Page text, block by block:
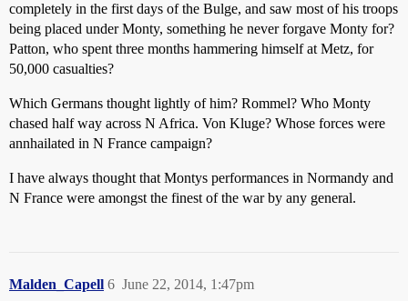
completely in the first days of the Bulge, and saw most of his troops
being placed under Monty, something he never forgave Monty for?
Patton, who spent three months hammering himself at Metz, for
50,000 casualties?
Which Germans thought lightly of him? Rommel? Who Monty
chased half way across N Africa. Von Kluge? Whose forces were
annhailated in N France campaign?
I have always thought that Montys performances in Normandy and
N France were amongst the finest of the war by any general.
Malden_Capell June 22, 2014, 1:47pm
6